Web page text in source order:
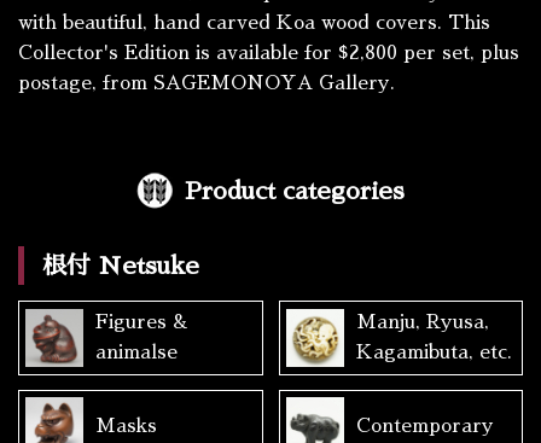
with beautiful, hand carved Koa wood covers. This
Collector's Edition is available for $2,800 per set, plus
postage, from SAGEMONOYA Gallery.
Product categories
根付 Netsuke
Figures &
animalse
Manju, Ryusa,
Kagamibuta, etc.
Masks Contemporary